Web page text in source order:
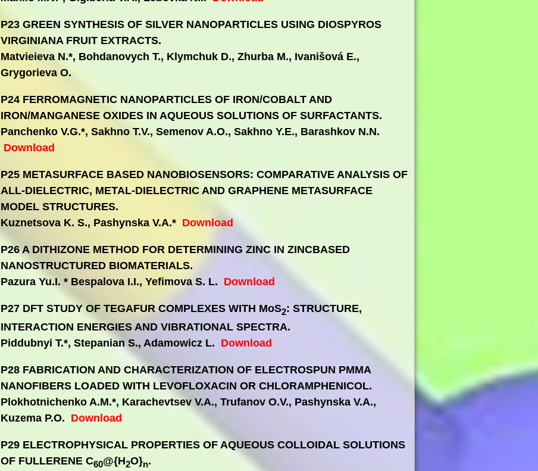
P23 GREEN SYNTHESIS OF SILVER NANOPARTICLES USING DIOSPYROS
VIRGINIANA FRUIT EXTRACTS.
Matvieieva N.*, Bohdanovych T., Klymchuk D., Zhurba M., Ivanišová E.,
Grygorieva O.
P24 FERROMAGNETIC NANOPARTICLES OF IRON/COBALT AND
IRON/MANGANESE OXIDES IN AQUEOUS SOLUTIONS OF SURFACTANTS.
Panchenko V.G.*, Sakhno T.V., Semenov A.O., Sakhno Y.E., Barashkov N.N.
Download
P25 METASURFACE BASED NANOBIOSENSORS: COMPARATIVE ANALYSIS OF
ALL-DIELECTRIC, METAL-DIELECTRIC AND GRAPHENE METASURFACE
MODEL STRUCTURES.
Kuznetsova K. S., Pashynska V.A.* Download
P26 A DITHIZONE METHOD FOR DETERMINING ZINC IN ZINCBASED
NANOSTRUCTURED BIOMATERIALS.
Pazura Yu.I. * Bespalova I.I., Yefimova S. L. Download
P27 DFT STUDY OF TEGAFUR COMPLEXES WITH MoS2: STRUCTURE,
INTERACTION ENERGIES AND VIBRATIONAL SPECTRA.
Piddubnyi T.*, Stepanian S., Adamowicz L. Download
P28 FABRICATION AND CHARACTERIZATION OF ELECTROSPUN PMMA
NANOFIBERS LOADED WITH LEVOFLOXACIN OR CHLORAMPHENICOL.
Plokhotnichenko A.M.*, Karachevtsev V.A., Trufanov O.V., Pashynska V.A.,
Kuzema P.O. Download
P29 ELECTROPHYSICAL PROPERTIES OF AQUEOUS COLLOIDAL SOLUTIONS
OF FULLERENE C60@{H2O}n.